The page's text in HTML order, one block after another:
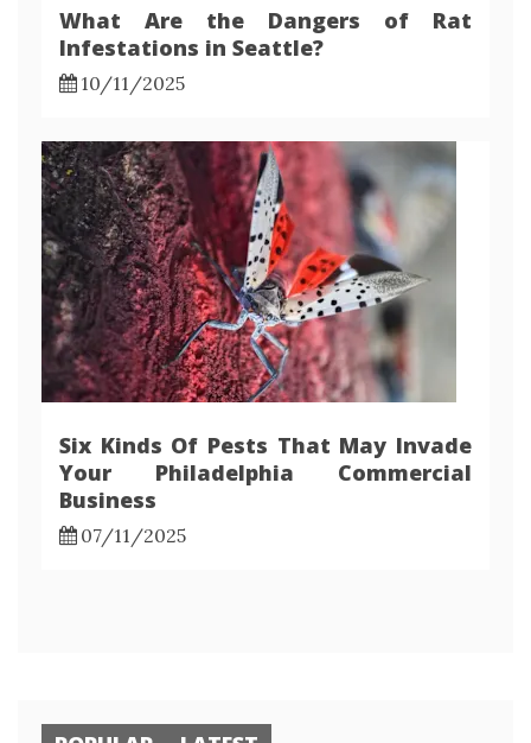
What Are the Dangers of Rat
Infestations in Seattle?
10/11/2025
Six Kinds Of Pests That May Invade
Your Philadelphia Commercial
Business
07/11/2025